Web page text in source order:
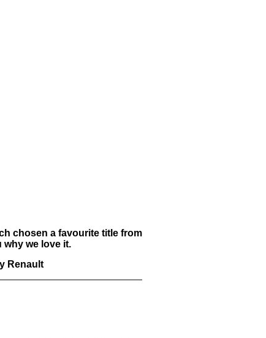
chosen a favourite title from
why we love it.
Renault